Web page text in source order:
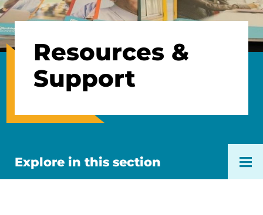
Resources &
Support
Explore in this section